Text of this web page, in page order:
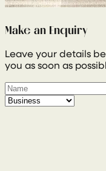
Make an Enquiry
Leave your details
you as soon as